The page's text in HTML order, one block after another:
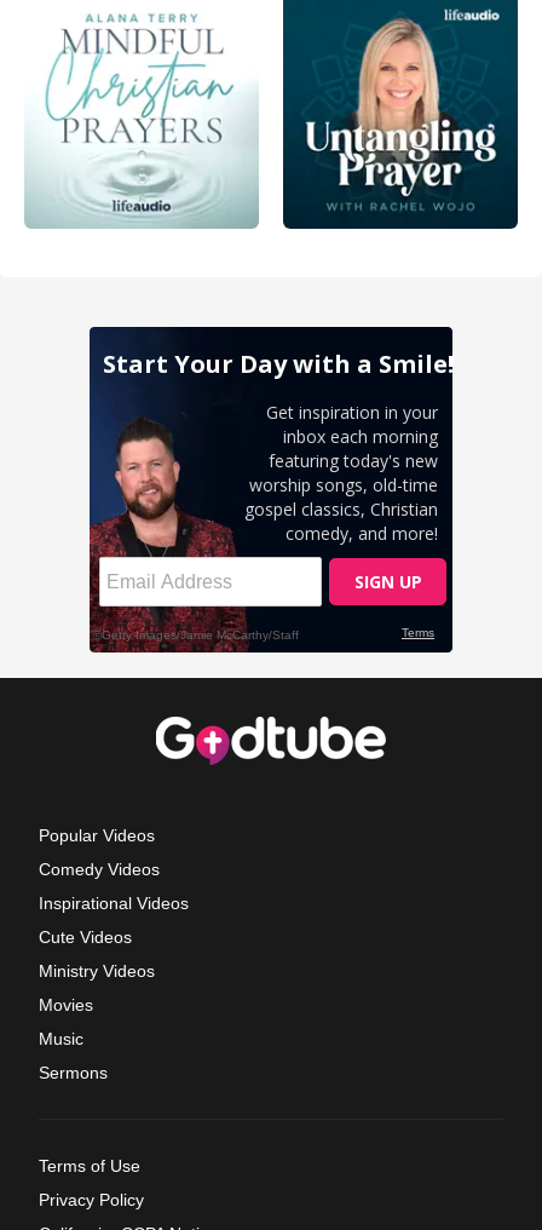
Popular Videos
Comedy Videos
Inspirational Videos
Cute Videos
Ministry Videos
Movies
Music
Sermons
Terms of Use
Privacy Policy